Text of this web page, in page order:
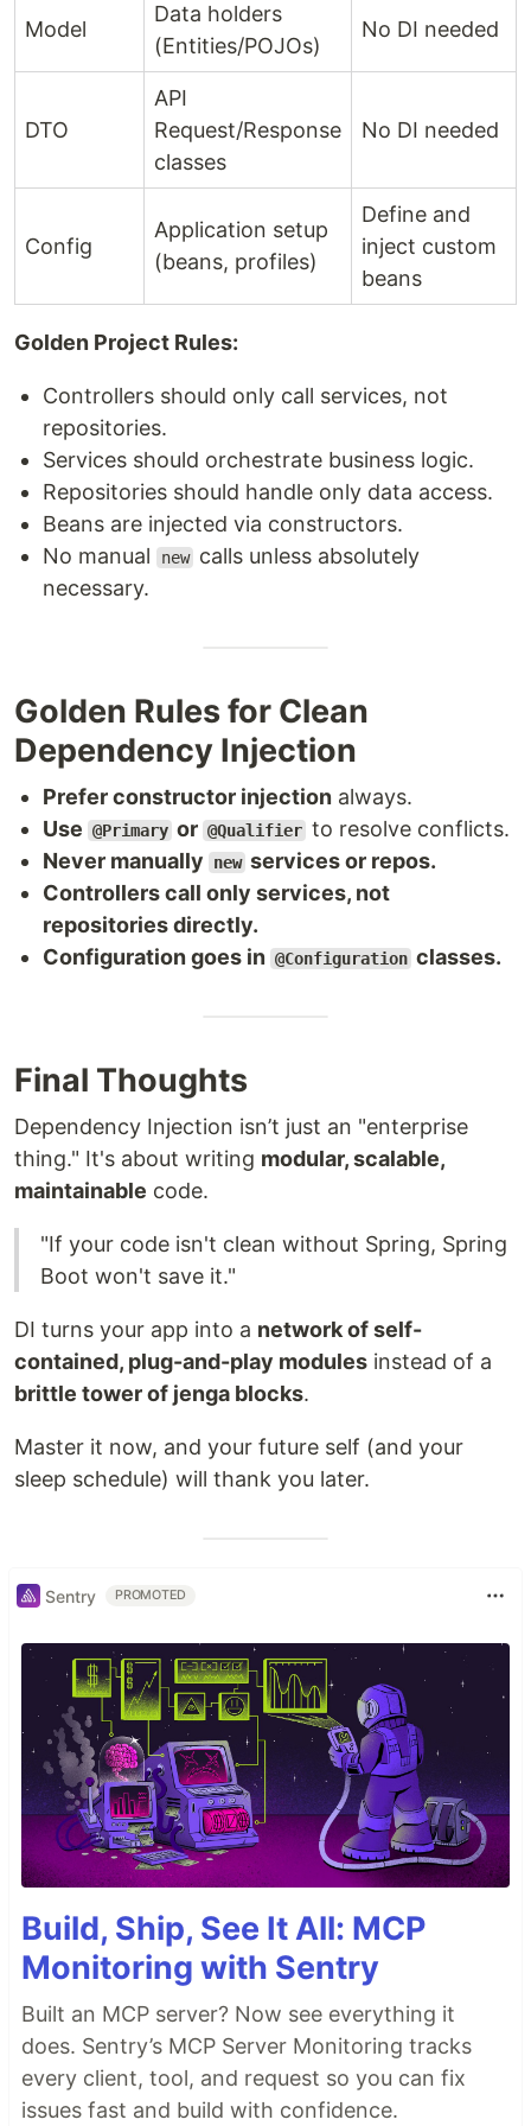
Model
Data holders
(Entities/POJOs)
No DI needed
DTO
API
Request/Response
classes
No DI needed
Config
Application setup
(beans, profiles)
Define and
inject custom
beans
Golden Project Rules:
Controllers should only call services, not
repositories.
Services should orchestrate business logic.
Repositories should handle only data access.
Beans are injected via constructors.
No manual
new calls unless absolutely
necessary.
Golden Rules for Clean
Dependency Injection
Prefer constructor injection always.
Use @Primary or @Qualifier to resolve conflicts.
Never manually
new services or repos.
Controllers call only services, not
repositories directly.
Configuration goes in @Configuration classes.
Final Thoughts
Dependency Injection isn’t just an "enterprise
thing." It's about writing modular, scalable,
maintainable code.
"If your code isn't clean without Spring, Spring
Boot won't save it."
DI turns your app into a network of self-
contained, plug-and-play modules instead of a
brittle tower of jenga blocks.
Master it now, and your future self (and your
sleep schedule) will thank you later.
Sentry PROMOTED
Build, Ship, See It All: MCP
Monitoring with Sentry
Built an MCP server? Now see everything it
does. Sentry’s MCP Server Monitoring tracks
every client, tool, and request so you can fix
issues fast and build with confidence.